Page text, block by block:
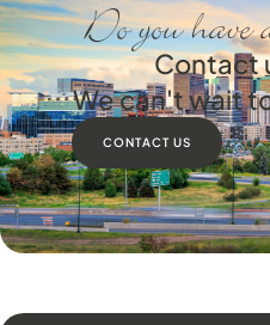
Do you have
Contact
We can't wait
CONTACT US